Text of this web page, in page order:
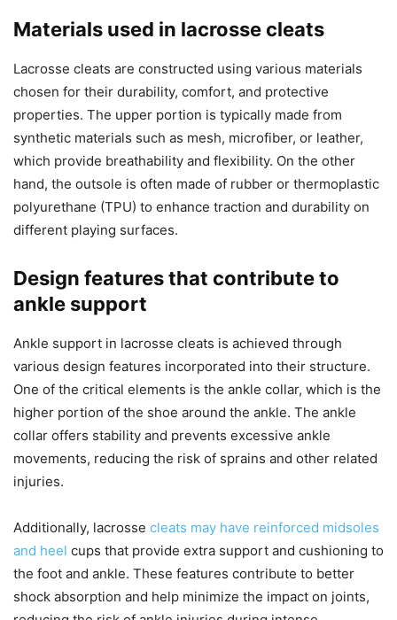
Materials used in lacrosse cleats
Lacrosse cleats are constructed using various materials
chosen for their durability, comfort, and protective
properties. The upper portion is typically made from
synthetic materials such as mesh, microfiber, or leather,
which provide breathability and flexibility. On the other
hand, the outsole is often made of rubber or thermoplastic
polyurethane (TPU) to enhance traction and durability on
different playing surfaces.
Design features that contribute to
ankle support
Ankle support in lacrosse cleats is achieved through
various design features incorporated into their structure.
One of the critical elements is the ankle collar, which is the
higher portion of the shoe around the ankle. The ankle
collar offers stability and prevents excessive ankle
movements, reducing the risk of sprains and other related
injuries.
Additionally, lacrosse cleats may have reinforced midsoles
and heel cups that provide extra support and cushioning to
the foot and ankle. These features contribute to better
shock absorption and help minimize the impact on joints,